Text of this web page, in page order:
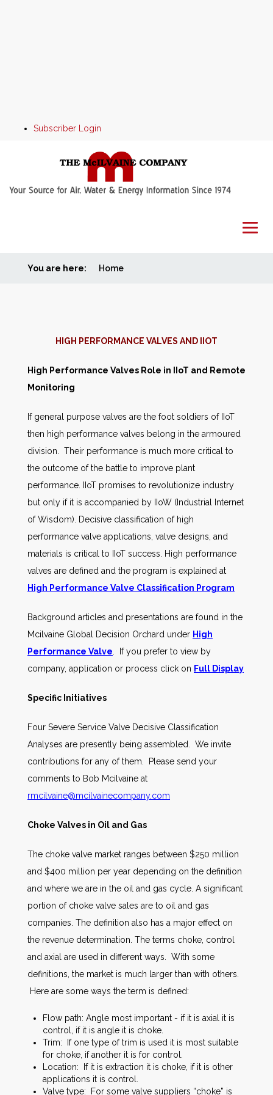
Subscriber Login
Home
Markets
Databases
Other Services
AWE Productivity Hub
You are here: Home
HIGH PERFORMANCE VALVES AND IIOT
High Performance Valves Role in IIoT and Remote
Monitoring
If general purpose valves are the foot soldiers of IIoT
then high performance valves belong in the armoured
division. Their performance is much more critical to
the outcome of the battle to improve plant
performance. IIoT promises to revolutionize industry
but only if it is accompanied by IIoW (Industrial Internet
of Wisdom). Decisive classification of high
performance valve applications, valve designs, and
materials is critical to IIoT success. High performance
valves are defined and the program is explained at
High Performance Valve Classification Program
Background articles and presentations are found in the
Mcilvaine Global Decision Orchard under High
Performance Valve . If you prefer to view by
company, application or process click on Full Display
Specific Initiatives
Four Severe Service Valve Decisive Classification
Analyses are presently being assembled. We invite
contributions for any of them. Please send your
comments to Bob Mcilvaine at
rmcilvaine@mcilvainecompany.com
Choke Valves in Oil and Gas
The choke valve market ranges between $250 million
and $400 million per year depending on the definition
and where we are in the oil and gas cycle. A significant
portion of choke valve sales are to oil and gas
companies. The definition also has a major effect on
the revenue determination. The terms choke, control
and axial are used in different ways. With some
definitions, the market is much larger than with others.
Here are some ways the term is defined:
Flow path: Angle most important - if it is axial it is
control, if it is angle it is choke.
Trim: If one type of trim is used it is most suitable
for choke, if another it is for control.
Location: If it is extraction it is choke, if it is other
applications it is control.
Valve type: For some valve suppliers “choke” is